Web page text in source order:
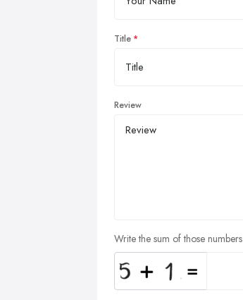
Title
Review
Write the sum of those numbers